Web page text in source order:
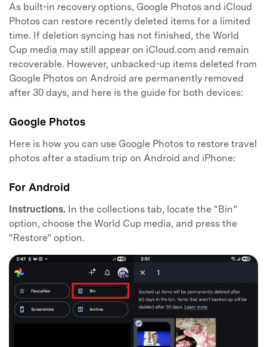
As built-in recovery options, Google Photos and iCloud
Photos can restore recently deleted items for a limited
time. If deletion syncing has not finished, the World
Cup media may still appear on iCloud.com and remain
recoverable. However, unbacked-up items deleted from
Google Photos on Android are permanently removed
after 30 days, and here is the guide for both devices:
Google Photos
Here is how you can use Google Photos to restore travel
photos after a stadium trip on Android and iPhone:
For Android
Instructions. In the collections tab, locate the “Bin”
option, choose the World Cup media, and press the
“Restore” option.